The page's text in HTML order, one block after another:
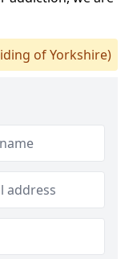
of Yorkshire)